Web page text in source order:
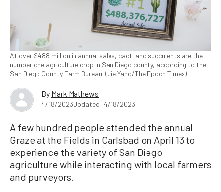
At over $488 million in annual sales, cacti and succulents are the
number one agriculture crop in San Diego county, according to the
San Diego County Farm Bureau. (Jie Yang/The Epoch Times)
By Mark Mathews
4/18/2023Updated: 4/18/2023
A few hundred people attended the annual
Graze at the Fields in Carlsbad on April 13 to
experience the variety of San Diego
agriculture while interacting with local farmers
and purveyors.